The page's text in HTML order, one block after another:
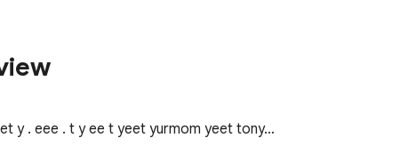
y . eee . t y ee t yeet yurmom yeet tony…